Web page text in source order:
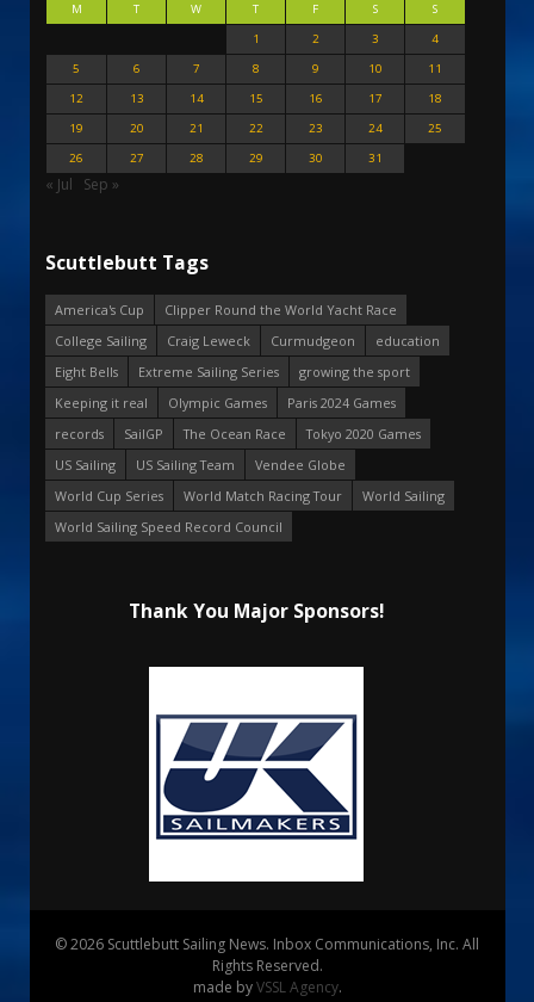
M T W T F S
S
1
2 3
4
5
6 7 8 9 10
11
12
13 14 15 16 17
18
19
20 21 22 23 24
25
26
27 28 29 30 31
« Jul Sep »
Scuttlebutt Tags
America's Cup
Clipper Round the World Yacht Race
College Sailing
Craig Leweck Curmudgeon
education
Eight Bells
Extreme Sailing Series
growing the sport
Keeping it real
Olympic Games
Paris 2024 Games
records
SailGP The Ocean Race
Tokyo 2020 Games
US Sailing
US Sailing Team
Vendee Globe
World Cup Series
World Match Racing Tour
World Sailing
World Sailing Speed Record Council
Thank You Major Sponsors!
© 2026 Scuttlebutt Sailing News. Inbox Communications, Inc. All
Rights Reserved.
made byVSSL Agency.